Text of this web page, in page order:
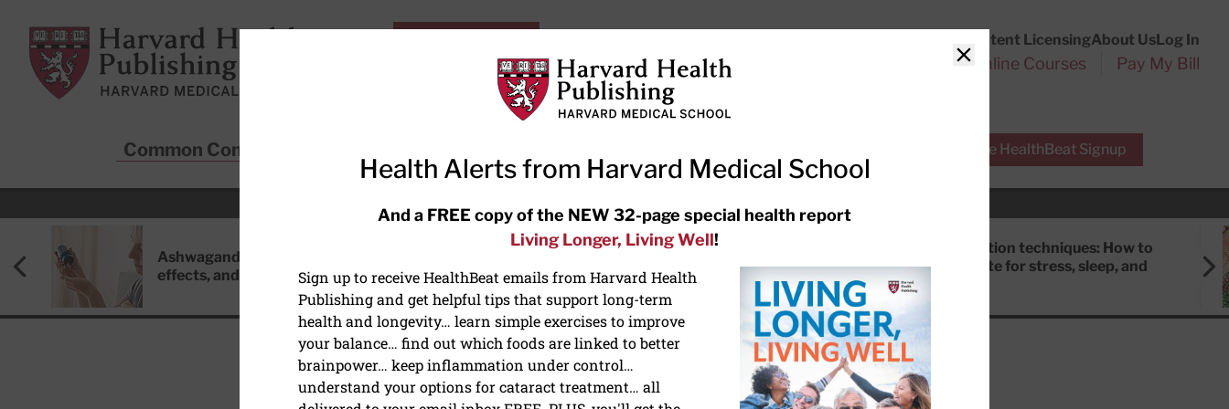
Harvard Health Publishing
Content LicensingAbout UsLog In
Subscriptions Online Courses Pay My Bill
Common Conditions Free HealthBeat Signup
RECENT ARTICLES
Ashwagandha: Benefits, side
effects, and safety concerns
the-counter options, and AirPods
Meditation techniques: How to
meditate for stress, sleep, and
HEART HEALTH
Close
Health Alerts from Harvard Medical School
And a FREE copy of the NEW 32-page special health report
Living Longer, Living Well!
Sign up to receive HealthBeat emails from Harvard Health
Publishing and get helpful tips that support long-term
health and longevity… learn simple exercises to improve
your balance… find out which foods are linked to better
brainpower… keep inflammation under control…
understand your options for cataract treatment… all